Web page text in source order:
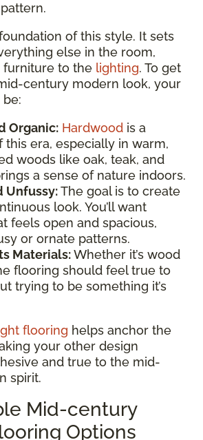
of this style. It sets
else in the room,
to the lighting. To get
century modern look, your
Organic: Hardwood is a
this era, especially in warm,
woods like oak, teak, and
a sense of nature indoors.
Unfussy:The goal is to create
look. You’ll want
feels open and spacious,
or ornate patterns.
Materials:Whether it’s wood
flooring should feel true to
trying to be something it’s
flooring helps anchor the
your other design
and true to the mid-
spirit.
Mid-century
Options